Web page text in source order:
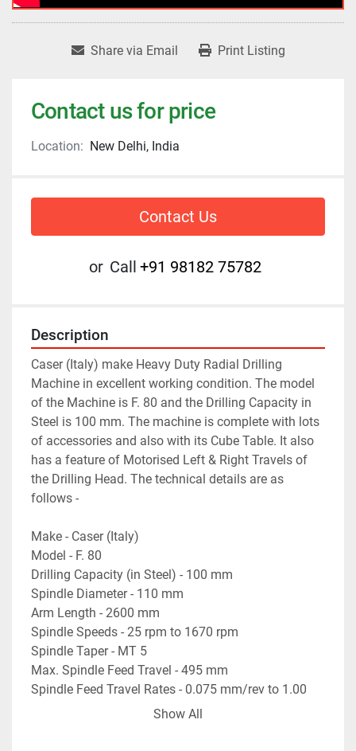
Share via Email Print Listing
Contact us for price
Location: New Delhi, India
Contact Us
or Call +91 98182 75782
Description
Caser (Italy) make Heavy Duty Radial Drilling
Machine in excellent working condition. The model
of the Machine is F. 80 and the Drilling Capacity in
Steel is 100 mm. The machine is complete with lots
of accessories and also with its Cube Table. It also
has a feature of Motorised Left & Right Travels of
the Drilling Head. The technical details are as
follows -
Make - Caser (Italy)
Model - F. 80
Drilling Capacity (in Steel) - 100 mm
Spindle Diameter - 110 mm
Arm Length - 2600 mm
Spindle Speeds - 25 rpm to 1670 rpm
Spindle Taper - MT 5
Max. Spindle Feed Travel - 495 mm
Spindle Feed Travel Rates - 0.075 mm/rev to 1.00
Show All